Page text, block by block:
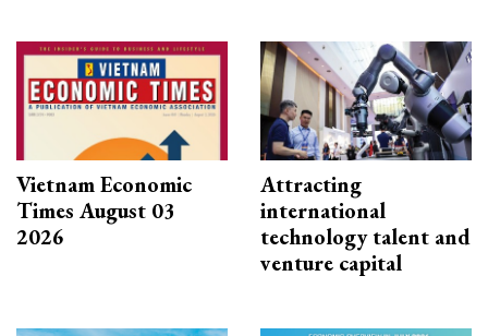
Vietnam Economic
Times August 03
2026
Attracting
international
technology talent and
venture capital